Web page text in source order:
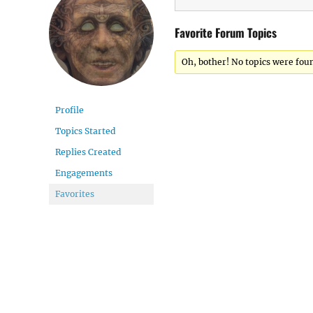
Profile
Topics Started
Replies Created
Engagements
Favorites
Favorite Forum Topics
Oh, bother! No topics were